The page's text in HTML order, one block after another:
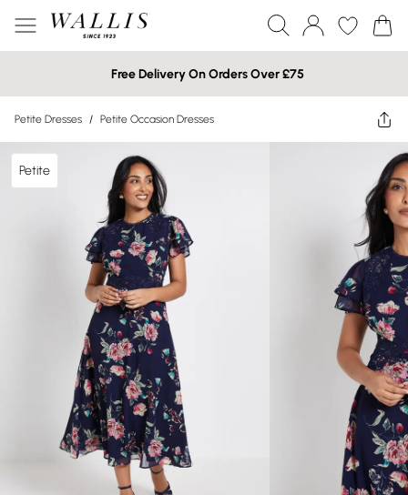
Free Delivery On Orders Over £75
Petite Dresses / Petite Occasion Dresses
Petite